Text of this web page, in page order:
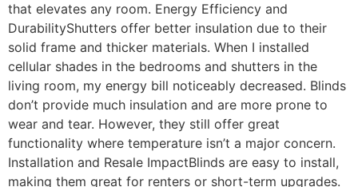
that elevates any room. Energy Efficiency and
DurabilityShutters offer better insulation due to their
solid frame and thicker materials. When I installed
cellular shades in the bedrooms and shutters in the
living room, my energy bill noticeably decreased. Blinds
don’t provide much insulation and are more prone to
wear and tear. However, they still offer great
functionality where temperature isn’t a major concern.
Installation and Resale ImpactBlinds are easy to install,
making them great for renters or short-term upgrades.